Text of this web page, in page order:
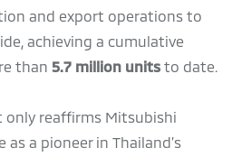
and export operations to
achieving a cumulative
than 5.7 million units to date.
only reaffirms Mitsubishi
as a pioneer in Thailand’s